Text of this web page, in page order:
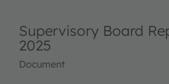
Supervisory Board
2025
Document